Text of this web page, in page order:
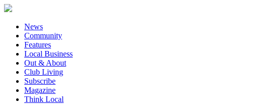
News
Community
Features
Local Business
Out & About
Club Living
Subscribe
Magazine
Think Local